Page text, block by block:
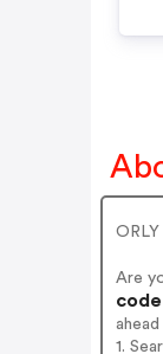
Are
1.